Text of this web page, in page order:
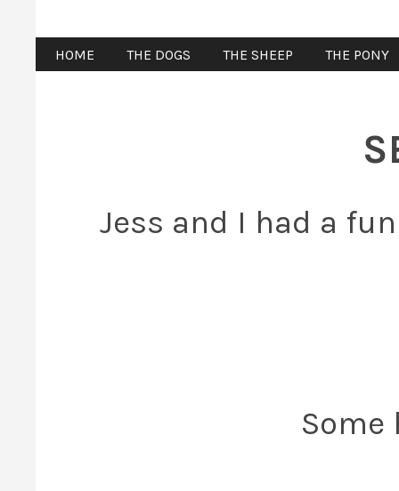
HOME THE DOGS THE SHEEP THE PONY
Jess and I had a
Some